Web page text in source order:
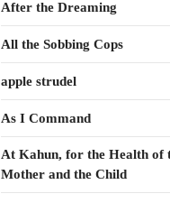
After the Dreaming
All the Sobbing Cops
apple strudel
As I Command
At Kahun, for the Health of
Mother and the Child